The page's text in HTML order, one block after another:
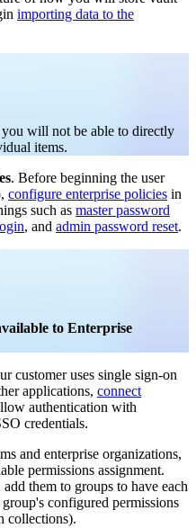
importing data to the
will not be able to directly
items.
. Before beginning the user
configure enterprise policies in
such as master password
, and admin password reset.
to Enterprise
customer uses single sign-on
applications, connect
authentication with
credentials.
and enterprise organizations,
permissions assignment.
them to groups to have each
configured permissions
collections).